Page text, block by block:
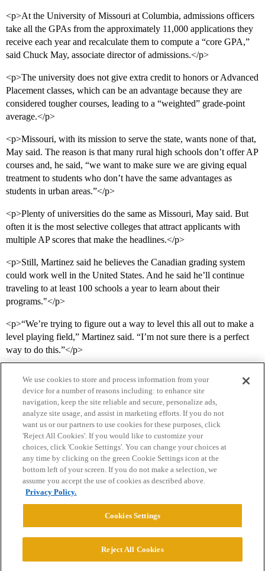
<p>At the University of Missouri at Columbia, admissions officers
take all the GPAs from the approximately 11,000 applications they
receive each year and recalculate them to compute a “core GPA,”
said Chuck May, associate director of admissions.</p>
<p>The university does not give extra credit to honors or Advanced
Placement classes, which can be an advantage because they are
considered tougher courses, leading to a “weighted” grade-point
average.</p>
<p>Missouri, with its mission to serve the state, wants none of that,
May said. The reason is that many rural high schools don’t offer AP
courses and, he said, “we want to make sure we are giving equal
treatment to students who don’t have the same advantages as
students in urban areas.”</p>
<p>Plenty of universities do the same as Missouri, May said. But
often it is the most selective colleges that attract applicants with
multiple AP scores that make the headlines.</p>
<p>Still, Martinez said he believes the Canadian grading system
could work well in the United States. And he said he’ll continue
traveling to at least 100 schools a year to learn about their
programs."</p>
<p>“We’re trying to figure out a way to level this all out to make a
level playing field,” Martinez said. “I’m not sure there is a perfect
way to do this.”</p>
Home Categories Guidelines Terms of Service
Privacy Policy
Powered byDiscourse
We use cookies to store and process information from your
device for a number of reasons including: to enhance site
navigation, keep the site reliable and secure, personalize ads,
analyze site usage, and assist in marketing efforts. If you do not
want us or our partners to use cookies for these purposes, click
'Reject All Cookies'. If you would like to customize your
choices, click 'Cookie Settings'. You can change your choices at
any time by clicking on the green Cookie Settings icon at the
bottom left of your screen. If you do not make a selection, we
assume you accept the use of cookies as described above.
Privacy Policy.
Cookies Settings
Reject All Cookies